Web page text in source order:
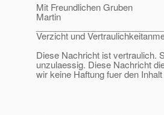
Mit Freundlichen Gruben
Martin
Verzicht und
Diese Nachricht ist vertraulich.
unzulaessig. Diese Nachricht
wir keine Haftung fuer den